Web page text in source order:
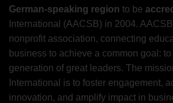
German-speaking region to be
International (AACSB) in 2004.
nonprofit association, connecting
business to achieve a common goal:
generation of great leaders. The
International is to foster engagement,
innovation, and amplify impact in